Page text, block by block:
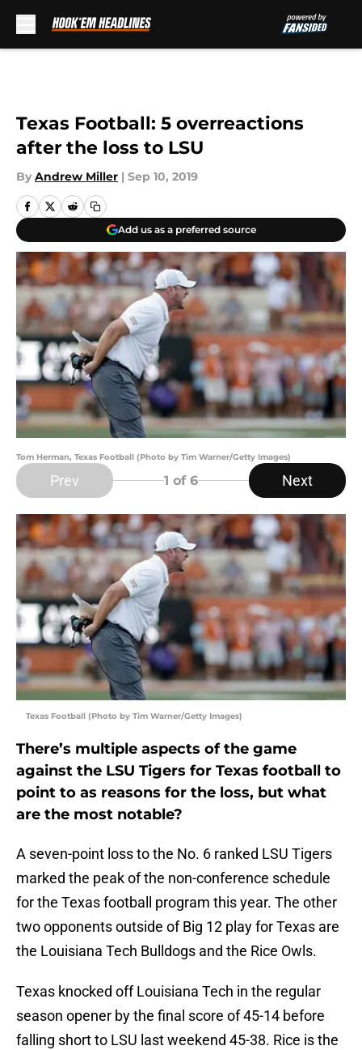
Texas Football: 5 overreactions
after the loss to LSU
By Andrew Miller | Sep 10, 2019
Add us as a preferred source
Tom Herman, Texas Football (Photo by Tim Warner/Getty Images)
Prev 1 of 6 Next
Texas Football (Photo by Tim Warner/Getty Images)
There’s multiple aspects of the game
against the LSU Tigers for Texas football to
point to as reasons for the loss, but what
are the most notable?
A seven-point loss to the No. 6 ranked LSU Tigers
marked the peak of the non-conference schedule
for the Texas football program this year. The other
two opponents outside of Big 12 play for Texas are
the Louisiana Tech Bulldogs and the Rice Owls.
Texas knocked off Louisiana Tech in the regular
season opener by the final score of 45-14 before
falling short to LSU last weekend 45-38. Rice is the